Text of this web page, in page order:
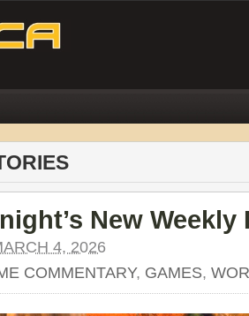
New Weekly
4, 2026
COMMENTARY, GAMES,